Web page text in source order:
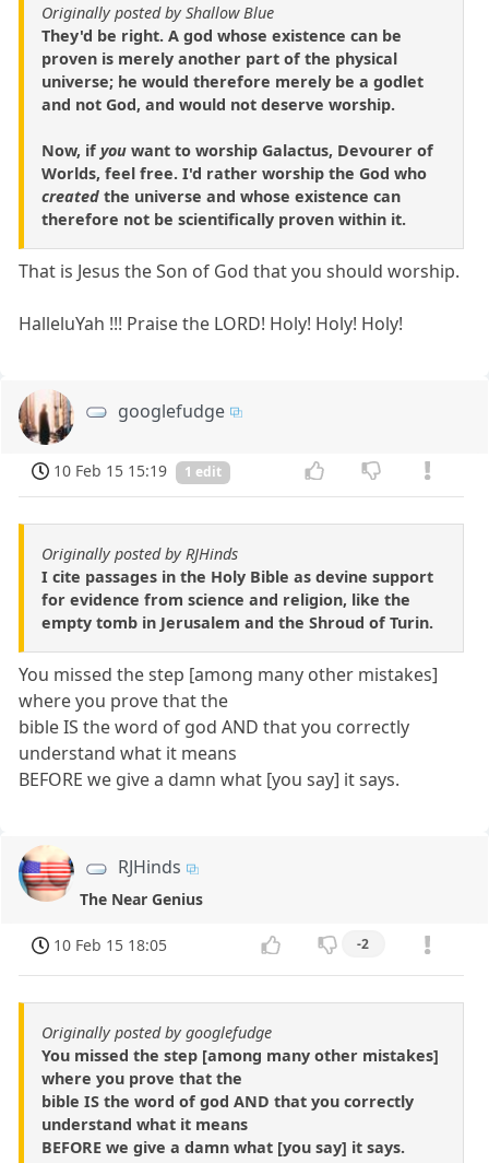
Originally posted by Shallow Blue
They'd be right. A god whose existence can be
proven is merely another part of the physical
universe; he would therefore merely be a godlet
and not God, and would not deserve worship.
Now, if you want to worship Galactus, Devourer of
Worlds, feel free. I'd rather worship the God who
created the universe and whose existence can
therefore not be scientifically proven within it.
That is Jesus the Son of God that you should worship.
HalleluYah !!! Praise the LORD! Holy! Holy! Holy!
googlefudge
10 Feb 15 15:19 1 edit
Originally posted by RJHinds
I cite passages in the Holy Bible as devine support
for evidence from science and religion, like the
empty tomb in Jerusalem and the Shroud of Turin.
You missed the step [among many other mistakes]
where you prove that the
bible IS the word of god AND that you correctly
understand what it means
BEFORE we give a damn what [you say] it says.
RJHinds
The Near Genius
10 Feb 15 18:05 -2
Originally posted by googlefudge
You missed the step [among many other mistakes]
where you prove that the
bible IS the word of god AND that you correctly
understand what it means
BEFORE we give a damn what [you say] it says.